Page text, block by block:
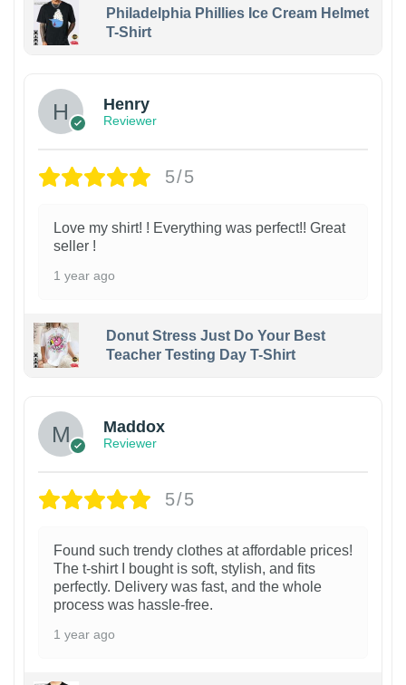
Philadelphia Phillies Ice Cream Helmet
T-Shirt
Henry
Reviewer
5/5
Love my shirt! ! Everything was perfect!! Great
seller !
1 year ago
Donut Stress Just Do Your Best
Teacher Testing Day T-Shirt
Maddox
Reviewer
5/5
Found such trendy clothes at affordable prices!
The t-shirt I bought is soft, stylish, and fits
perfectly. Delivery was fast, and the whole
process was hassle-free.
1 year ago